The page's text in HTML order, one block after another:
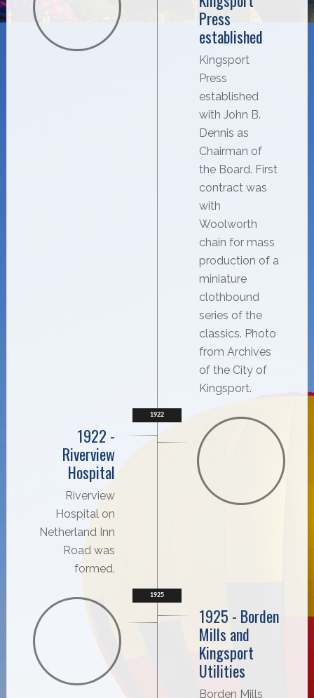
Press
established
Kingsport
Press
established
with John B.
Dennis as
Chairman of
the Board. First
contract was
with
Woolworth
chain for mass
production of a
miniature
clothbound
series of the
classics. Photo
from Archives
of the City of
Kingsport.
1922
1922 -
Riverview
Hospital
Riverview
Hospital on
Netherland Inn
Road was
formed.
1925
1925 - Borden
Mills and
Kingsport
Utilities
Borden Mills